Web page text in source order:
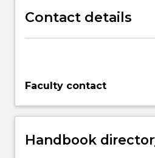
Contact details
Faculty contact
Handbook